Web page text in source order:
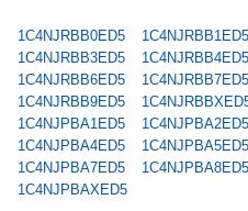
1C4NJRBB0ED5 1C4NJRBB1ED5
1C4NJRBB3ED5
1C4NJRBB4ED5
1C4NJRBB6ED5
1C4NJRBB7ED5
1C4NJRBB9ED5
1C4NJPBA1ED5
1C4NJPBA2ED5
1C4NJPBA4ED5
1C4NJPBA5ED5
1C4NJPBA7ED5
1C4NJPBA8ED5
1C4NJPBAXED5